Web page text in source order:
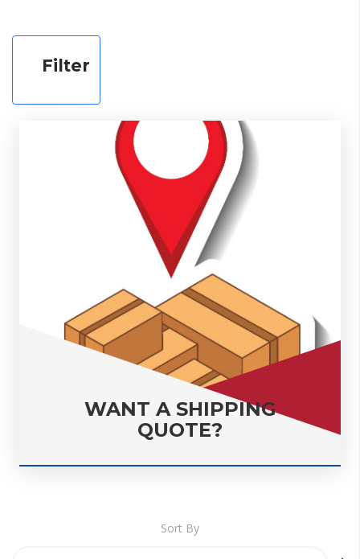
Sort By
Filter
WANT A SHIPPING
QUOTE?